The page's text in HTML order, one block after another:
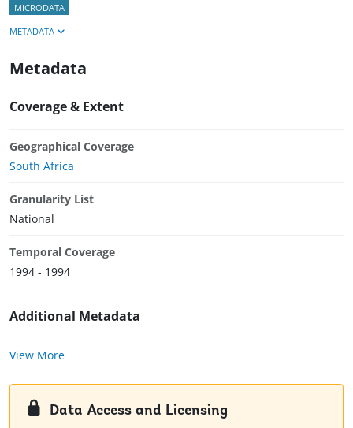
MICRODATA
METADATA
Metadata
Coverage & Extent
Geographical Coverage
South Africa
Granularity List
National
Temporal Coverage
1994 - 1994
Additional Metadata
View More
Data Access and Licensing